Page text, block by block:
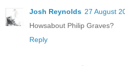
Josh Reynolds 27 August
Howsabout Philip Graves?
Reply